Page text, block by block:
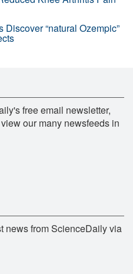
“natural Ozempic”
free email newsletter,
our many newsfeeds in
news from ScienceDaily via